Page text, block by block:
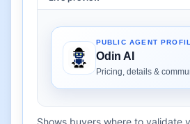
Shows buyers where to validate